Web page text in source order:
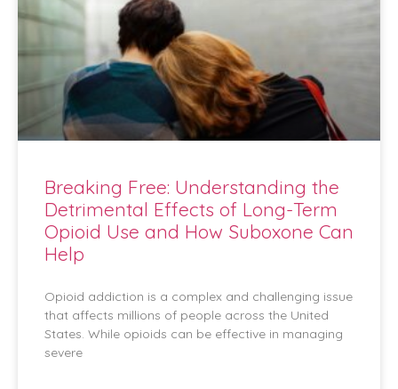
Breaking Free: Understanding the
Detrimental Effects of Long-Term
Opioid Use and How Suboxone Can
Help
Opioid addiction is a complex and challenging issue
that affects millions of people across the United
States. While opioids can be effective in managing
severe